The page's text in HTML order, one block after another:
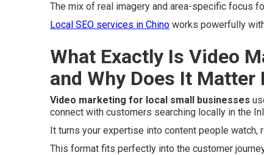
The mix of real imagery and area-specific focus
Local SEO services in Chino works powerfully
What Exactly Is Video
and Why Does It Matter
Video marketing for local small businesses
connect with customers searching locally in the
It turns your expertise into content people watch,
This format fits perfectly into the customer